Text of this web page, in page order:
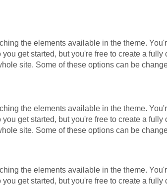
the elements available in the theme.
get started, but you're free to create a
site. Some of these options can be
the elements available in the theme.
get started, but you're free to create a
site. Some of these options can be
the elements available in the theme.
get started, but you're free to create a